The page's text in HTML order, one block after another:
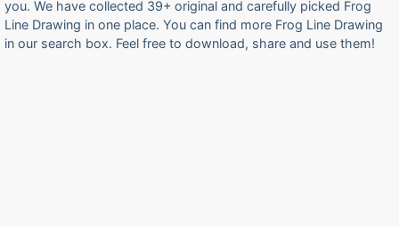
you. We have collected 39+ original and carefully picked Frog
Line Drawing in one place. You can find more Frog Line Drawing
in our search box. Feel free to download, share and use them!